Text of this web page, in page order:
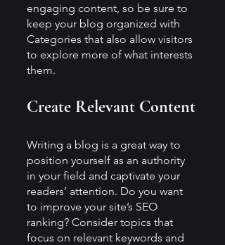
engaging content, so be sure to
keep your blog organized with
Categories that also allow visitors
to explore more of what interests
them.
Create Relevant Content
Writing a blog is a great way to
position yourself as an authority
in your field and captivate your
readers’ attention. Do you want
to improve your site’s SEO
ranking? Consider topics that
focus on relevant keywords and